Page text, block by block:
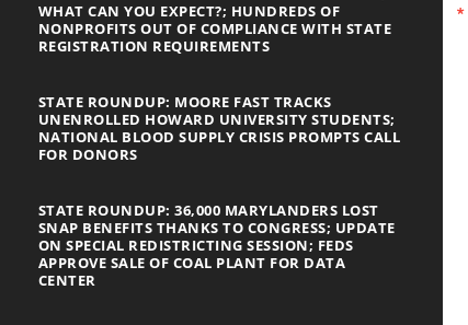
WHAT CAN YOU EXPECT?; HUNDREDS OF
NONPROFITS OUT OF COMPLIANCE WITH STATE
REGISTRATION REQUIREMENTS
STATE ROUNDUP: MOORE FAST TRACKS
UNENROLLED HOWARD UNIVERSITY STUDENTS;
NATIONAL BLOOD SUPPLY CRISIS PROMPTS CALL
FOR DONORS
STATE ROUNDUP: 36,000 MARYLANDERS LOST
SNAP BENEFITS THANKS TO CONGRESS; UPDATE
ON SPECIAL REDISTRICTING SESSION; FEDS
APPROVE SALE OF COAL PLANT FOR DATA
CENTER